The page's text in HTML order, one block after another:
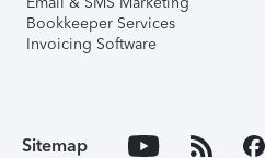
Bookkeeper Services
Invoicing Software
Sitemap